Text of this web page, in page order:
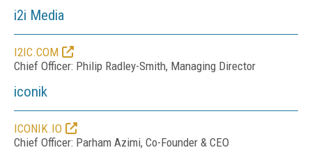
i2i Media
I2IC.COM
Chief Officer: Philip Radley-Smith, Managing Director
iconik
ICONIK.IO
Chief Officer: Parham Azimi, Co-Founder & CEO